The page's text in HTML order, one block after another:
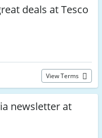
deals at Tesco
View Terms
newsletter at